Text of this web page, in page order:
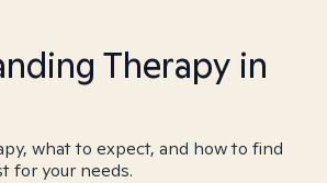
Therapy in
what to expect, and how to find
for your needs.